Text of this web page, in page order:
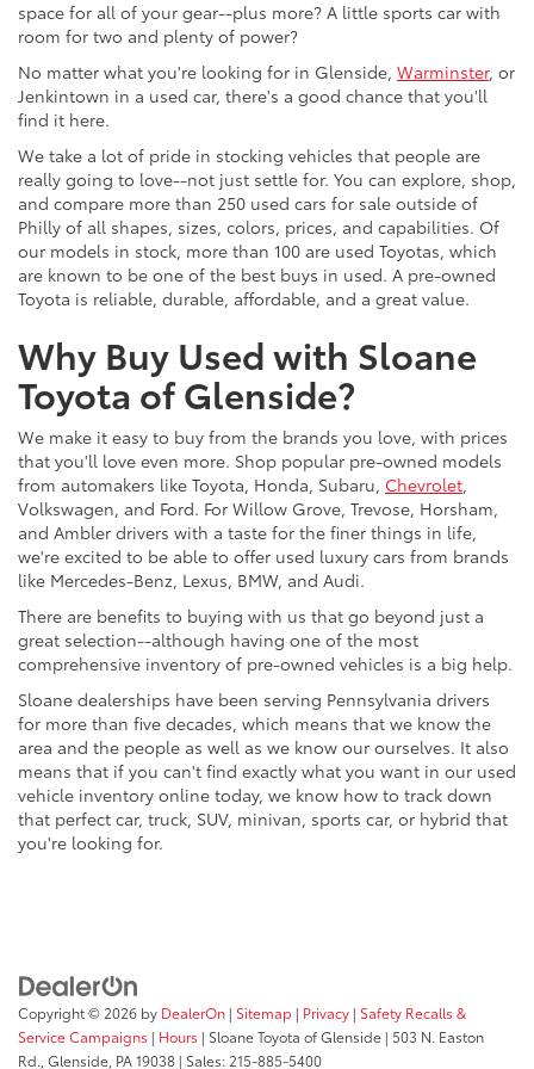
space for all of your gear--plus more? A little sports car with
room for two and plenty of power?
No matter what you're looking for in Glenside, Warminster, or
Jenkintown in a used car, there's a good chance that you'll
find it here.
We take a lot of pride in stocking vehicles that people are
really going to love--not just settle for. You can explore, shop,
and compare more than 250 used cars for sale outside of
Philly of all shapes, sizes, colors, prices, and capabilities. Of
our models in stock, more than 100 are used Toyotas, which
are known to be one of the best buys in used. A pre-owned
Toyota is reliable, durable, affordable, and a great value.
Why Buy Used with Sloane
Toyota of Glenside?
We make it easy to buy from the brands you love, with prices
that you'll love even more. Shop popular pre-owned models
from automakers like Toyota, Honda, Subaru, Chevrolet,
Volkswagen, and Ford. For Willow Grove, Trevose, Horsham,
and Ambler drivers with a taste for the finer things in life,
we're excited to be able to offer used luxury cars from brands
like Mercedes-Benz, Lexus, BMW, and Audi.
There are benefits to buying with us that go beyond just a
great selection--although having one of the most
comprehensive inventory of pre-owned vehicles is a big help.
Sloane dealerships have been serving Pennsylvania drivers
for more than five decades, which means that we know the
area and the people as well as we know our ourselves. It also
means that if you can't find exactly what you want in our used
vehicle inventory online today, we know how to track down
that perfect car, truck, SUV, minivan, sports car, or hybrid that
you're looking for.
Copyright © 2026 by DealerOn | Sitemap | Privacy | Safety Recalls &
Service Campaigns | Hours | Sloane Toyota of Glenside | 503 N. Easton
Rd., Glenside, PA19038 | Sales: 215-885-5400